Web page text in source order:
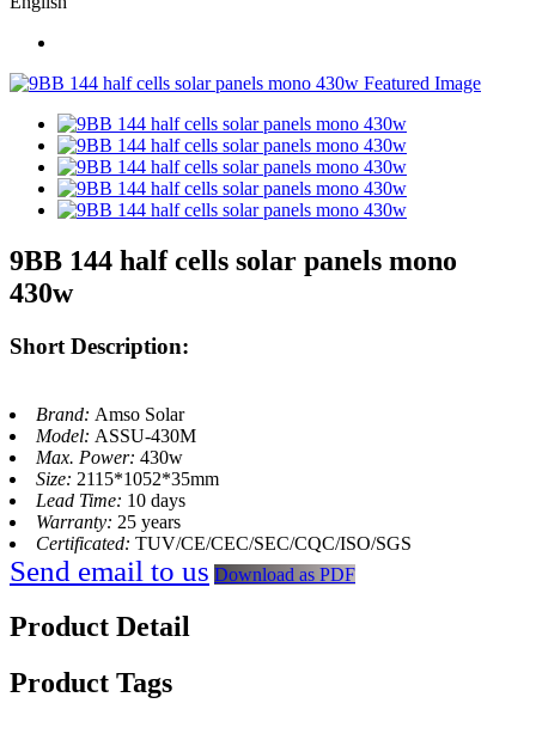
9BB 144 half cells solar panels mono
430w
Short Description:
Brand: Amso Solar
Model: ASSU-430M
Max. Power: 430w
Size: 2115*1052*35mm
Lead Time: 10 days
Warranty: 25 years
Certificated: TUV/CE/CEC/SEC/CQC/ISO/SGS
Send email to us Download as PDF
Product Detail
Product Tags